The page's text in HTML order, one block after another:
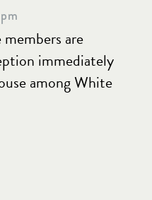
are
immediately
among White